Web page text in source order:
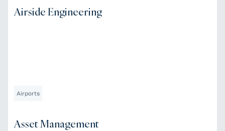
Airside Engineering
Airports
Asset Management